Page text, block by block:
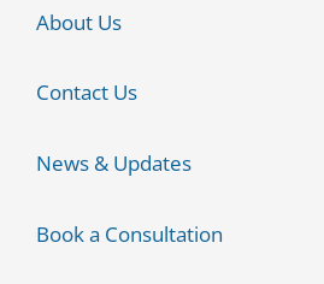
About Us
Contact Us
News & Updates
Book a Consultation